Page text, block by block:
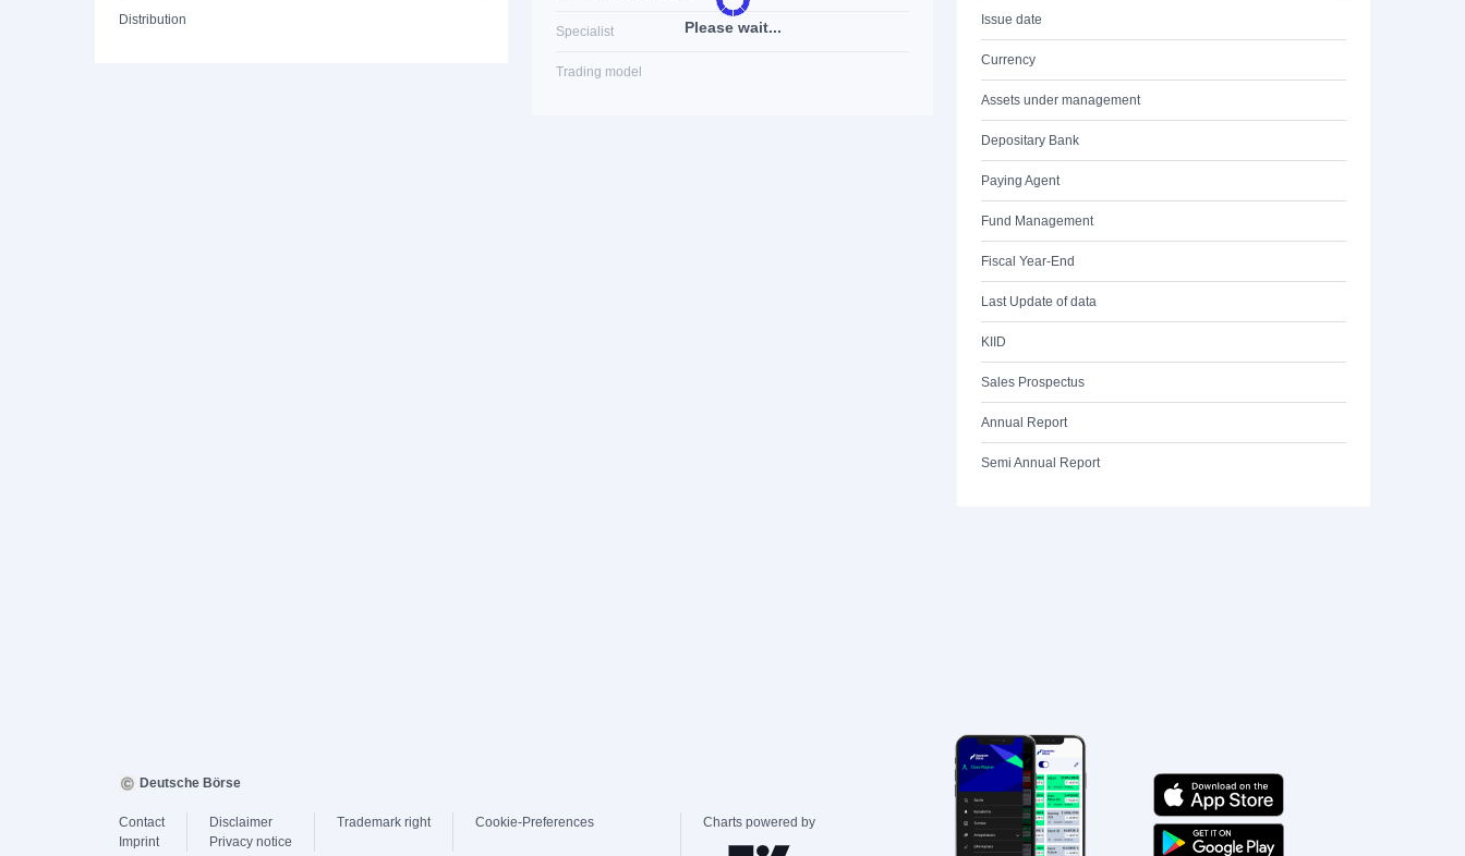
Distribution Please wait...
Specialist
Trading model
Issue date
Currency
Assets under management
Depositary Bank
Paying Agent
Fund Management
Fiscal Year-End
Last Update of data
KIID
Sales Prospectus
Annual Report
Semi Annual Report
Deutsche Börse
Contact
Imprint
Disclaimer
Privacy notice
Trademark right Cookie-Preferences Charts powered by